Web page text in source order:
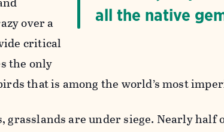
all the native
over a
critical
the only
that is among the world’s most
grasslands are under siege. Nearly half